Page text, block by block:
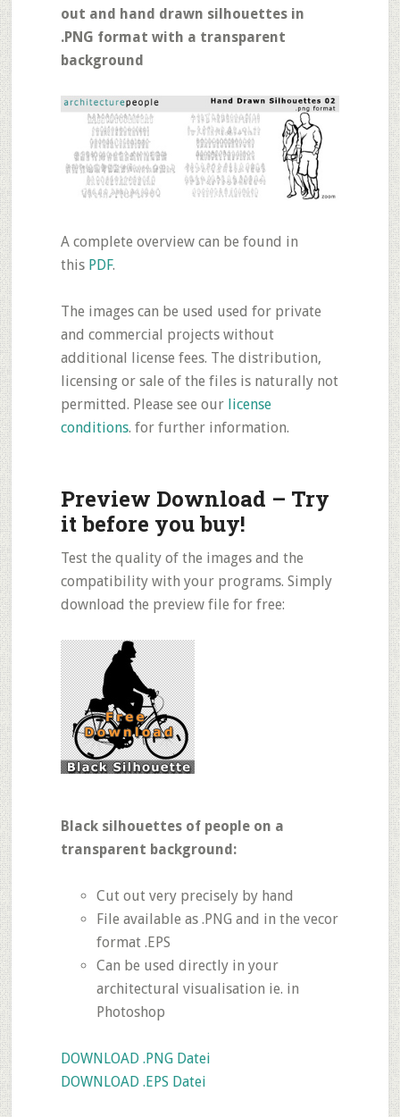
out and hand drawn silhouettes in
.PNG format with a transparent
background
A complete overview can be found in
this PDF.
The images can be used used for private
and commercial projects without
additional license fees. The distribution,
licensing or sale of the files is naturally not
permitted. Please see our license
conditions. for further information.
Preview Download – Try
it before you buy!
Test the quality of the images and the
compatibility with your programs. Simply
download the preview file for free:
Black silhouettes of people on a
transparent background:
Cut out very precisely by hand
File available as .PNG and in the vecor
format .EPS
Can be used directly in your
architectural visualisation ie. in
Photoshop
DOWNLOAD .PNG Datei
DOWNLOAD .EPS Datei